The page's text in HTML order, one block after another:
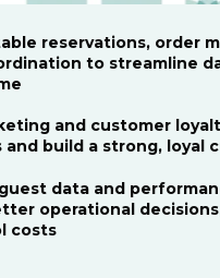
reservations, order
to streamline
and customer
and build a strong, loyal
data and
operational
costs